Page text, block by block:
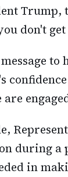
Trump,
don't
are
during a
in